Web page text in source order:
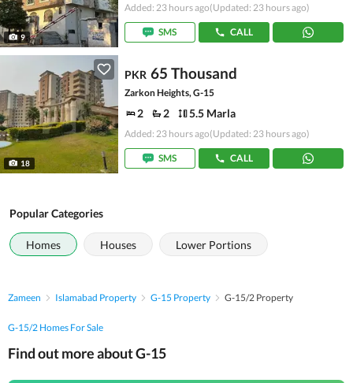
9
Added: 23 hours ago(Updated: 23 hours ago)
SMS CALL
18
PKR 65 Thousand
Zarkon Heights, G-15
2 2 5.5 Marla
Added: 23 hours ago(Updated: 23 hours ago)
SMS CALL
Popular Categories
Homes Houses Lower Portions
Zameen Islamabad Property G-15 Property G-15/2 Property
G-15/2 Homes For Sale
Find out more about G-15